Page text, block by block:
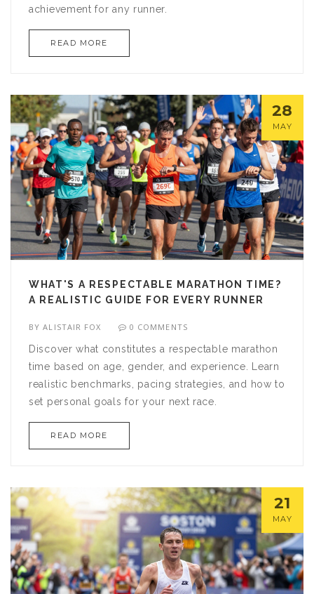
achievement for any runner.
READ MORE
28
MAY
WHAT'S A RESPECTABLE MARATHON TIME?
A REALISTIC GUIDE FOR EVERY RUNNER
BYALISTAIR FOX 0 COMMENTS
Discover what constitutes a respectable marathon
time based on age, gender, and experience. Learn
realistic benchmarks, pacing strategies, and how to
set personal goals for your next race.
READ MORE
21
MAY